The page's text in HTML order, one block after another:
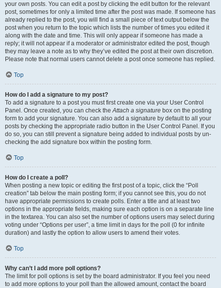
your own posts. You can edit a post by clicking the edit button for the relevant
post, sometimes for only a limited time after the post was made. If someone has
already replied to the post, you will find a small piece of text output below the
post when you return to the topic which lists the number of times you edited it
along with the date and time. This will only appear if someone has made a
reply; it will not appear if a moderator or administrator edited the post, though
they may leave a note as to why they’ve edited the post at their own discretion.
Please note that normal users cannot delete a post once someone has replied.
Top
How do I add a signature to my post?
To add a signature to a post you must first create one via your User Control
Panel. Once created, you can check theAttach a signature box on the posting
form to add your signature. You can also add a signature by default to all your
posts by checking the appropriate radio button in the User Control Panel. If you
do so, you can still prevent a signature being added to individual posts by un-
checking the add signature box within the posting form.
Top
How do I create a poll?
When posting a new topic or editing the first post of a topic, click the “Poll
creation” tab below the main posting form; if you cannot see this, you do not
have appropriate permissions to create polls. Enter a title and at least two
options in the appropriate fields, making sure each option is on a separate line
in the textarea. You can also set the number of options users may select during
voting under “Options per user”, a time limit in days for the poll (0 for infinite
duration) and lastly the option to allow users to amend their votes.
Top
Why can’t I add more poll options?
The limit for poll options is set by the board administrator. If you feel you need
to add more options to your poll than the allowed amount, contact the board